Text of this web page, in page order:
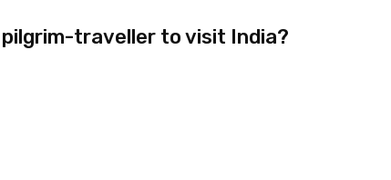
traveller to visit India?